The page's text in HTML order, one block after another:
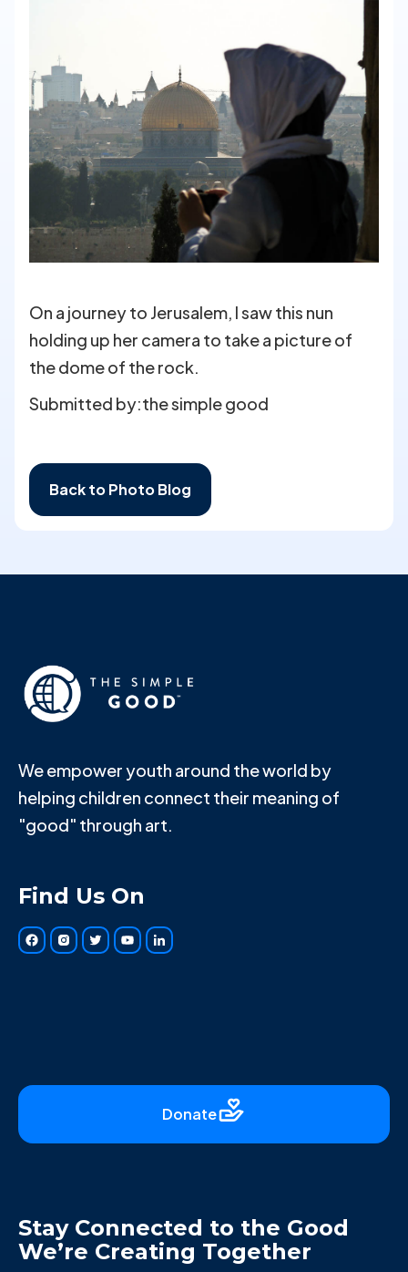
On a journey to Jerusalem, I saw this nun
holding up her camera to take a picture of
the dome of the rock.
Submitted by:the simple good
Back to Photo Blog
We empower youth around the world by
helping children connect their meaning of
"good" through art.
Find Us On
Donate
Stay Connected to the Good
We’re Creating Together